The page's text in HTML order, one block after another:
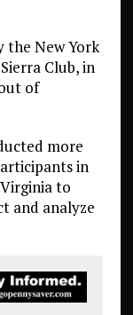
the New York
Club, in
of
more
in
to
and analyze